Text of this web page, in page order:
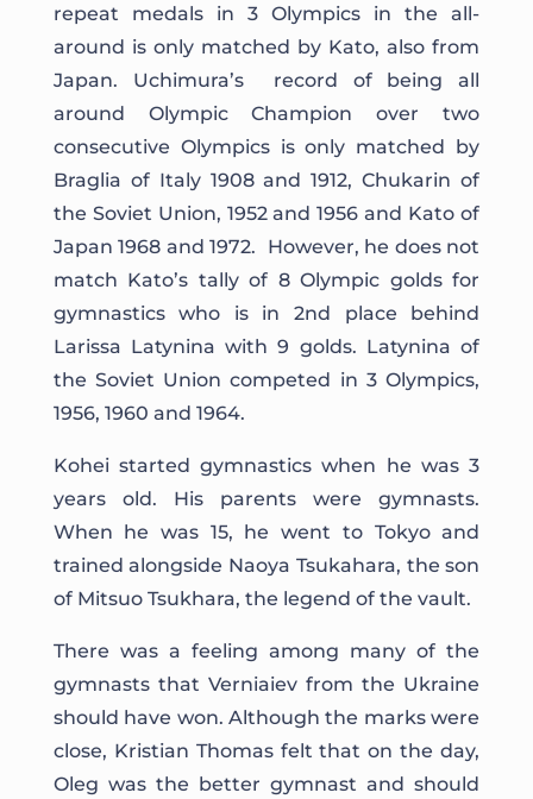
repeat medals in 3 Olympics in the all-
around is only matched by Kato, also from
Japan. Uchimura’s record of being all
around Olympic Champion over two
consecutive Olympics is only matched by
Braglia of Italy 1908 and 1912, Chukarin of
the Soviet Union, 1952 and 1956 and Kato of
Japan 1968 and 1972. However, he does not
match Kato’s tally of 8 Olympic golds for
gymnastics who is in 2nd place behind
Larissa Latynina with 9 golds. Latynina of
the Soviet Union competed in 3 Olympics,
1956, 1960 and 1964.
Kohei started gymnastics when he was 3
years old. His parents were gymnasts.
When he was 15, he went to Tokyo and
trained alongside Naoya Tsukahara, the son
of Mitsuo Tsukhara, the legend of the vault.
There was a feeling among many of the
gymnasts that Verniaiev from the Ukraine
should have won. Although the marks were
close, Kristian Thomas felt that on the day,
Oleg was the better gymnast and should